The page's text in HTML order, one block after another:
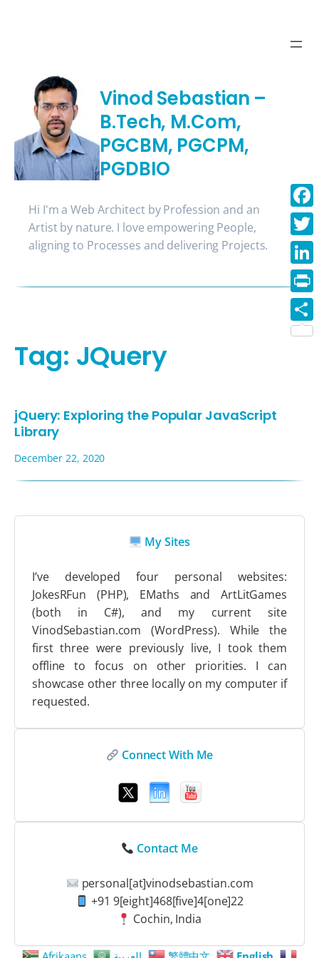
Vinod Sebastian –
B.Tech, M.Com,
PGCBM, PGCPM,
PGDBIO
Hi I'm a Web Architect by Profession and an
Artist by nature. I love empowering People,
aligning to Processes and delivering Projects.
Tag: JQuery
jQuery: Exploring the Popular JavaScript
Library
December 22, 2020
My Sites
I’ve developed four personal websites:
JokesRFun (PHP), EMaths and ArtLitGames
(both in C#), and my current site
VinodSebastian.com (WordPress). While the
first three were previously live, I took them
offline to focus on other priorities. I can
showcase other three locally on my computer if
requested.
Connect With Me
Contact Me
personal[at]vinodsebastian.com
+91 9[eight]468[five]4[one]22
Cochin, India
Print